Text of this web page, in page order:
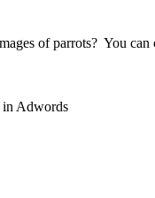
of parrots? You can
in Adwords